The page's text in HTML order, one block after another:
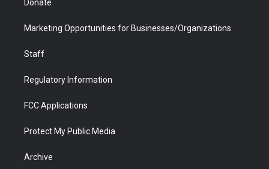
Donate
Marketing Opportunities for Businesses/Organizations
Staff
Regulatory Information
FCC Applications
Protect My Public Media
Archive